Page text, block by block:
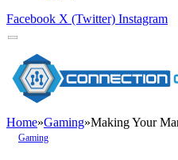
Facebook X (Twitter) Instagram
Home»Gaming»Making Your
Gaming